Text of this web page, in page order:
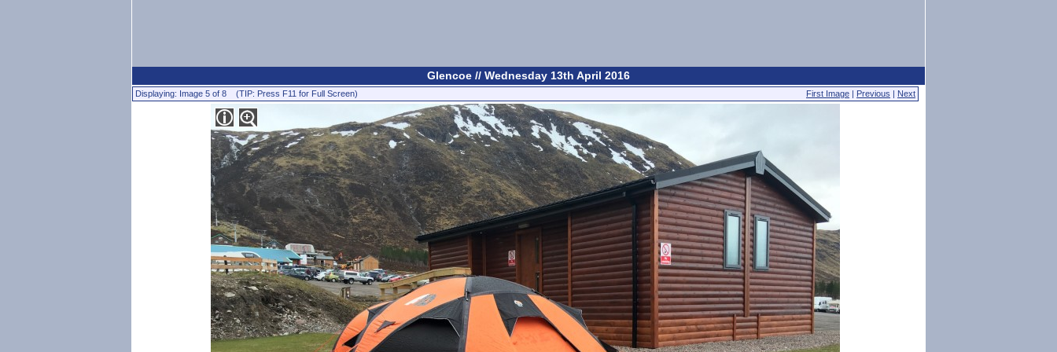
Glencoe // Wednesday 13th April 2016
Displaying: Image 5 of 8 (TIP: Press F11 for Full Screen) First Image | Previous | Next